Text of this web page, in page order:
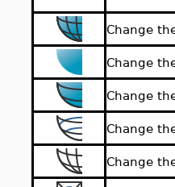
Change
Change
Change
Change
Change